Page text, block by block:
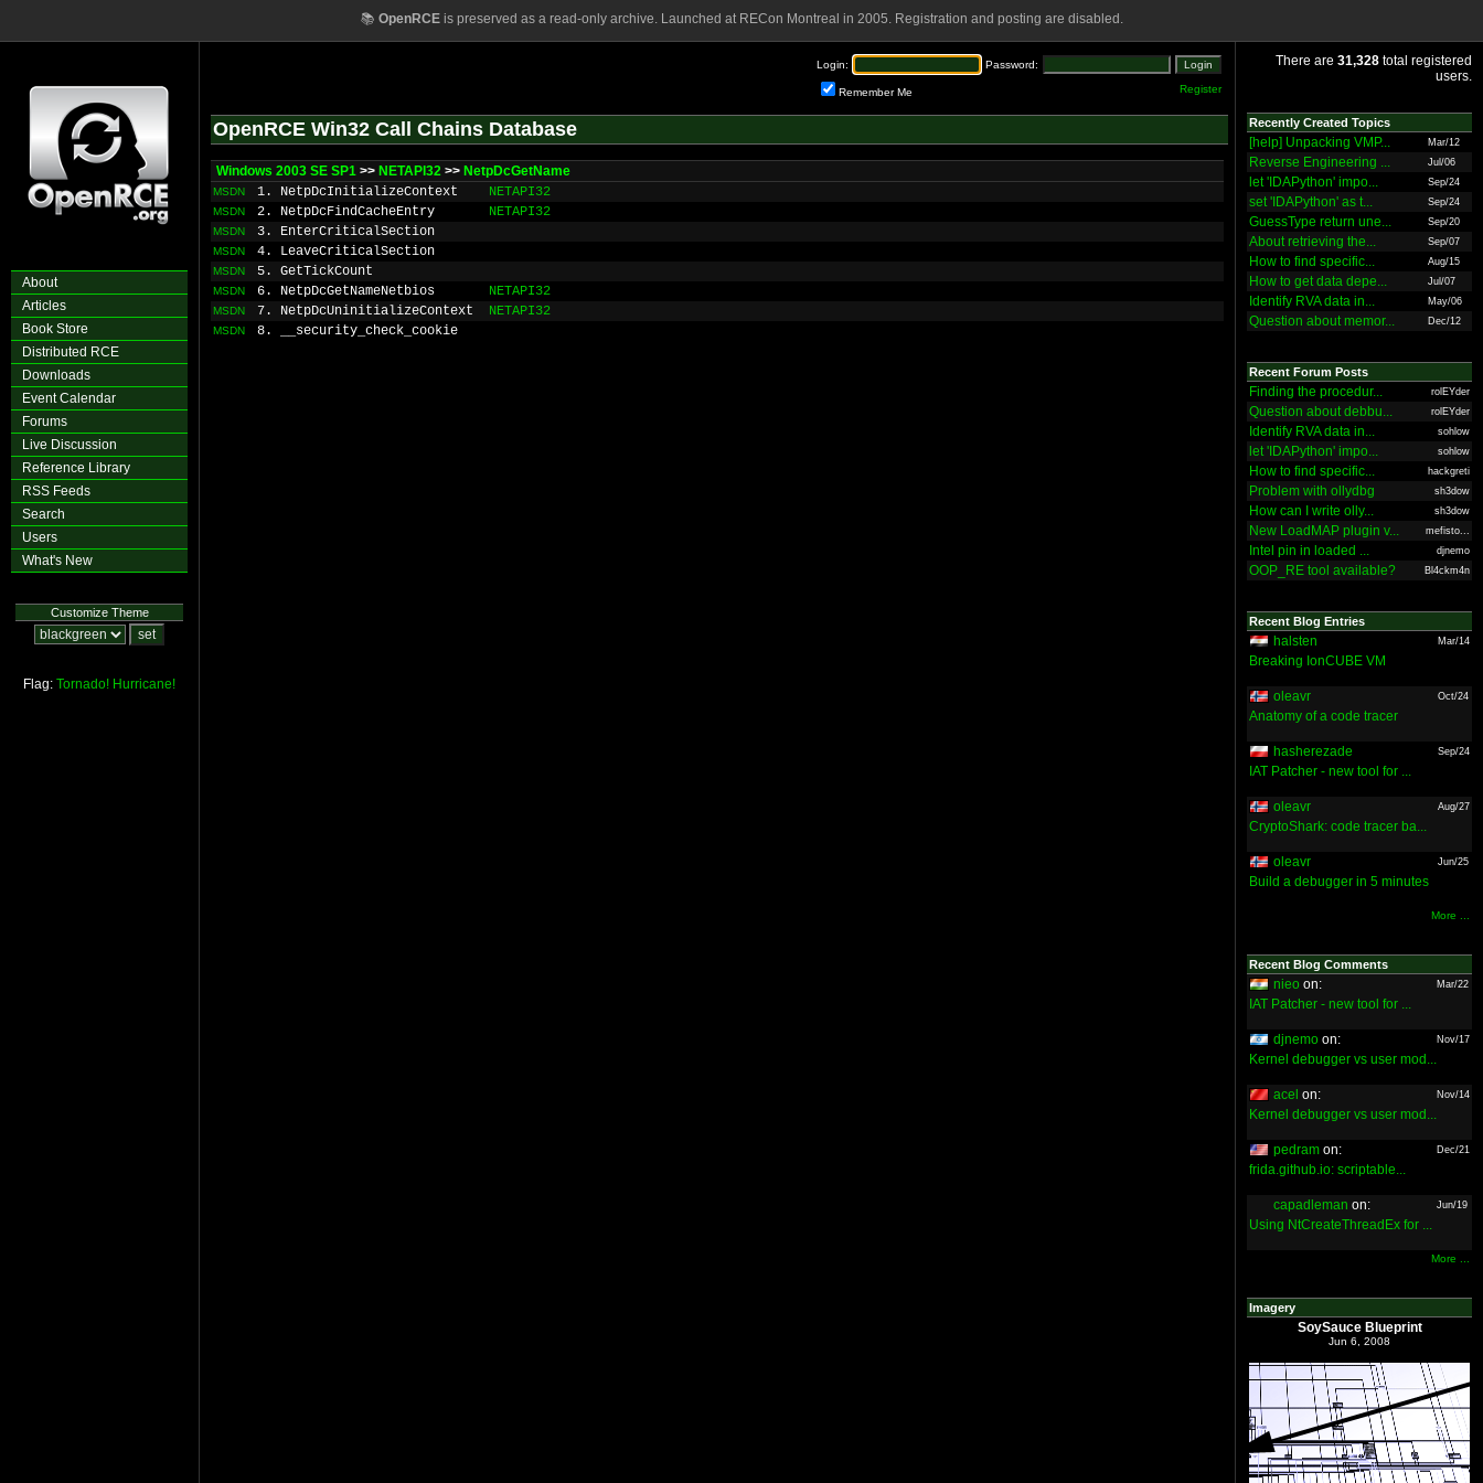
📚 OpenRCEis preserved as a read-only archive. Launched at RECon Montreal in 2005. Registration and posting are disabled.
About
Articles
Book Store
Distributed RCE
Downloads
Event Calendar
Forums
Live Discussion
Reference Library
RSS Feeds
Search
Users
What's New
Customize Theme
Flag: Tornado! Hurricane!
Login: Password:
Remember Me Register
OpenRCE Win32 Call Chains Database
Windows 2003 SE SP1 >> NETAPI32 >> NetpDcGetName
MSDN 1. NetpDcInitializeContext NETAPI32
MSDN 2. NetpDcFindCacheEntry NETAPI32
MSDN 3. EnterCriticalSection
MSDN 4. LeaveCriticalSection
MSDN 5. GetTickCount
MSDN 6. NetpDcGetNameNetbios NETAPI32
MSDN 7. NetpDcUninitializeContext NETAPI32
MSDN 8. __security_check_cookie
There are 31,328 total registered
users.
Recently Created Topics
[help] Unpacking VMP... Mar/12
Reverse Engineering ... Jul/06
let 'IDAPython' impo... Sep/24
set 'IDAPython' as t... Sep/24
GuessType return une... Sep/20
About retrieving the... Sep/07
How to find specific... Aug/15
How to get data depe... Jul/07
Identify RVA data in... May/06
Question about memor... Dec/12
Recent Forum Posts
Finding the procedur... rolEYder
Question about debbu... rolEYder
Identify RVA data in... sohlow
let 'IDAPython' impo... sohlow
How to find specific... hackgreti
Problem with ollydbg sh3dow
How can I write olly... sh3dow
New LoadMAP plugin v... mefisto...
Intel pin in loaded ... djnemo
OOP_RE tool available? Bl4ckm4n
Recent Blog Entries
halsten Mar/14
Breaking IonCUBE VM
oleavr Oct/24
Anatomy of a code tracer
hasherezade Sep/24
IAT Patcher - new tool for ...
oleavr Aug/27
CryptoShark: code tracer ba...
oleavr Jun/25
Build a debugger in 5 minutes
More ...
Recent Blog Comments
nieo on: Mar/22
IAT Patcher - new tool for ...
djnemo on: Nov/17
Kernel debugger vs user mod...
acel on: Nov/14
Kernel debugger vs user mod...
pedram on: Dec/21
frida.github.io: scriptable...
capadleman on: Jun/19
Using NtCreateThreadEx for ...
More ...
Imagery
SoySauce Blueprint
Jun 6, 2008